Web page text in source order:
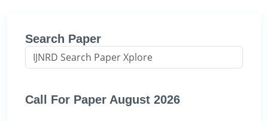
Search Paper
Call For Paper August 2026